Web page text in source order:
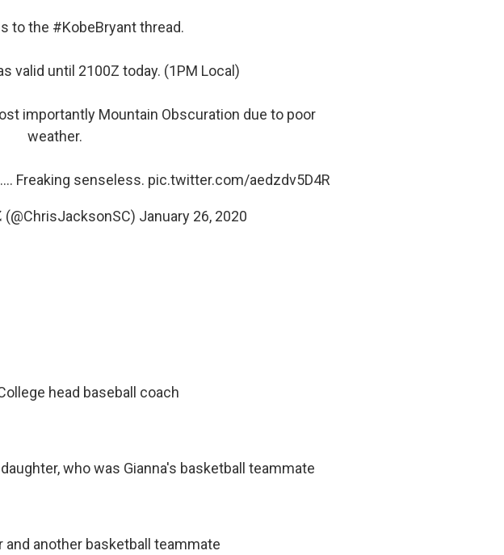
to the #KobeBryantthread.
valid until 2100Z today. (1PM Local)
importantly Mountain Obscuration due to poor
weather.
Freaking senseless. pic.twitter.com/aedzdv5D4R
January 26, 2020
head baseball coach
who was Gianna's basketball teammate
and another basketball teammate